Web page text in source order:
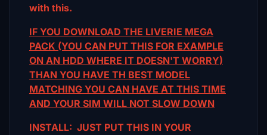
with this.
IF YOU DOWNLOAD THE LIVERIE MEGA
PACK (YOU CAN PUT THIS FOR EXAMPLE
ON AN HDD WHERE IT DOESN'T WORRY)
THAN YOU HAVE TH BEST MODEL
MATCHING YOU CAN HAVE AT THIS TIME
AND YOUR SIM WILL NOT SLOW DOWN
INSTALL: JUST PUT THIS IN YOUR